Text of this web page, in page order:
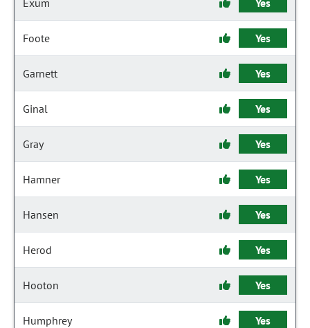
Exum Yes
Foote Yes
Garnett Yes
Ginal Yes
Gray Yes
Hamner Yes
Hansen Yes
Herod Yes
Hooton Yes
Humphrey Yes